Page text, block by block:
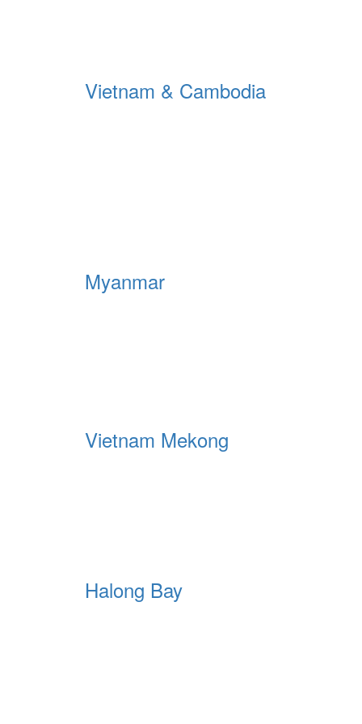
Vietnam & Cambodia
Myanmar
Vietnam Mekong
Halong Bay